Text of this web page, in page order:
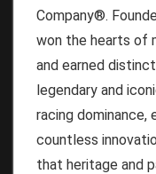
Company®.
won the hearts of
and earned
legendary and
racing dominance,
countless
that heritage and